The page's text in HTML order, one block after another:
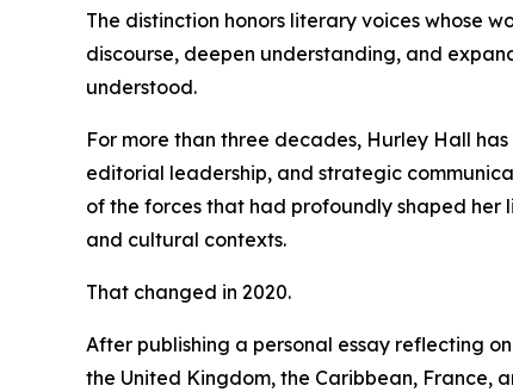
The distinction honors literary voices whose
discourse, deepen understanding, and
understood.
For more than three decades, Hurley Hall
editorial leadership, and strategic
of the forces that had profoundly shaped her
and cultural contexts.
That changed in 2020.
After publishing a personal essay reflecting
the United Kingdom, the Caribbean, France,